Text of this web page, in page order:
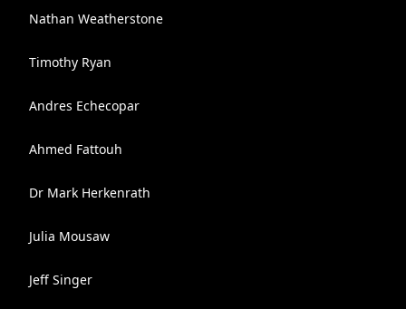
Nathan Weatherstone
Timothy Ryan
Andres Echecopar
Ahmed Fattouh
Dr Mark Herkenrath
Julia Mousaw
Jeff Singer